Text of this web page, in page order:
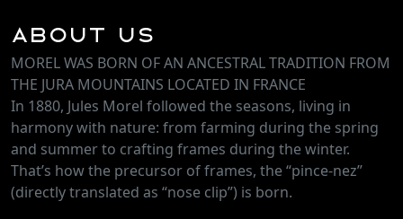
About Us
MOREL WAS BORN OF AN ANCESTRAL TRADITION FROM
THE JURA MOUNTAINS LOCATED IN FRANCE
In 1880, Jules Morel followed the seasons, living in
harmony with nature: from farming during the spring
and summer to crafting frames during the winter.
That’s how the precursor of frames, the “pince-nez”
(directly translated as “nose clip”) is born.